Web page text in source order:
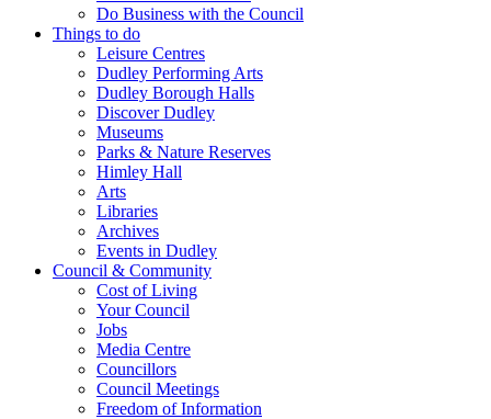
Do Business with the Council
Things to do
Leisure Centres
Dudley Performing Arts
Dudley Borough Halls
Discover Dudley
Museums
Parks & Nature Reserves
Himley Hall
Arts
Libraries
Archives
Events in Dudley
Council & Community
Cost of Living
Your Council
Jobs
Media Centre
Councillors
Council Meetings
Freedom of Information